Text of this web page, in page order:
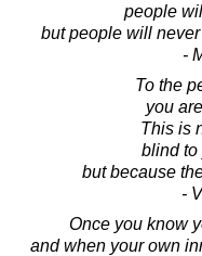
people
but people will
-
To the
you
This is
blind to
but because
-
Once you know
and when your own